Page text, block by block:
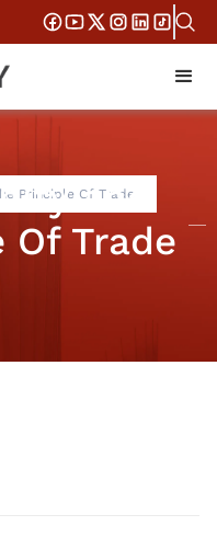
Principle Of Trade
and
Trade